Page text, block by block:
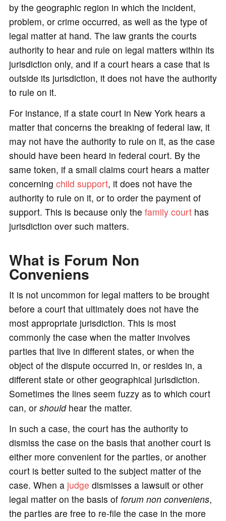
by the geographic region in which the incident,
problem, or crime occurred, as well as the type of
legal matter at hand. The law grants the courts
authority to hear and rule on legal matters within its
jurisdiction only, and if a court hears a case that is
outside its jurisdiction, it does not have the authority
to rule on it.
For instance, if a state court in New York hears a
matter that concerns the breaking of federal law, it
may not have the authority to rule on it, as the case
should have been heard in federal court. By the
same token, if a small claims court hears a matter
concerning child support, it does not have the
authority to rule on it, or to order the payment of
support. This is because only the family courthas
jurisdiction over such matters.
What is Forum Non
Conveniens
It is not uncommon for legal matters to be brought
before a court that ultimately does not have the
most appropriate jurisdiction. This is most
commonly the case when the matter involves
parties that live in different states, or when the
object of the dispute occurred in, or resides in, a
different state or other geographical jurisdiction.
Sometimes the lines seem fuzzy as to which court
can, or shouldhear the matter.
In such a case, the court has the authority to
dismiss the case on the basis that another court is
either more convenient for the parties, or another
court is better suited to the subject matter of the
case. When a judge dismisses a lawsuit or other
legal matter on the basis of forum non conveniens,
the parties are free to re-file the case in the more